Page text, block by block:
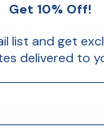
8"
Bought
Get 10% Off!
list and get
delivered to